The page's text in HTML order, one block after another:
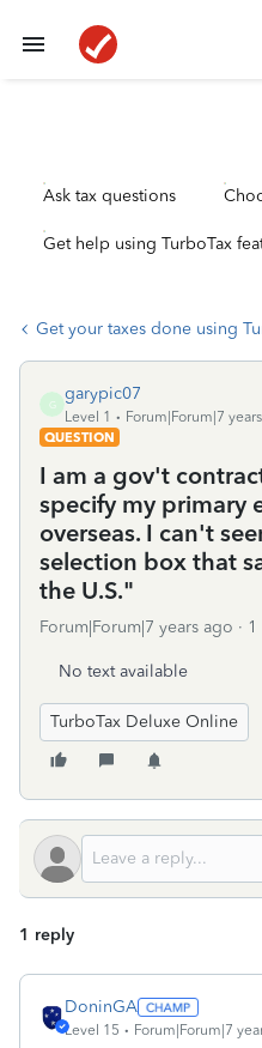
Ask tax questions
Get help using TurboTax
Get your taxes done using
G
garypic07
Level 1
Forum|Forum|7
QUESTION
I am a gov't
specify my primary
overseas. I can't
selection box that
the U.S."
Forum|Forum|7 years ago
No text available
TurboTax Deluxe Online
1 reply
DoninGA
Level 15 Forum|Forum|7